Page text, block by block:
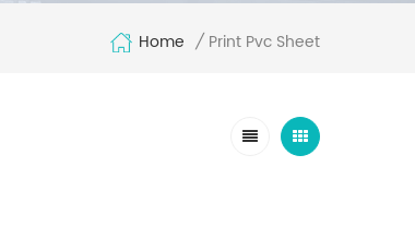
Home / Print Pvc Sheet